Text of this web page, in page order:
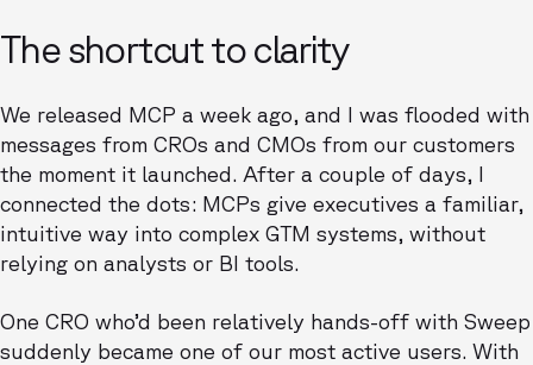
The shortcut to clarity
We released MCP a week ago, and I was flooded with
messages from CROs and CMOs from our customers
the moment it launched. After a couple of days, I
connected the dots: MCPs give executives a familiar,
intuitive way into complex GTM systems, without
relying on analysts or BI tools.
One CRO who’d been relatively hands-off with Sweep
suddenly became one of our most active users. With